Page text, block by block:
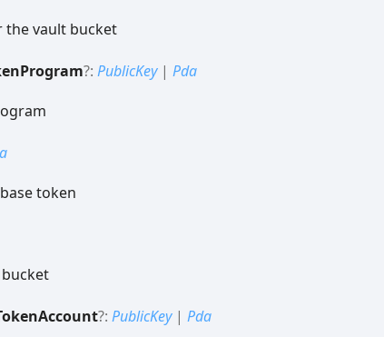
the vault bucket
Program?: PublicKey| Pda
token
Account?: PublicKey| Pda